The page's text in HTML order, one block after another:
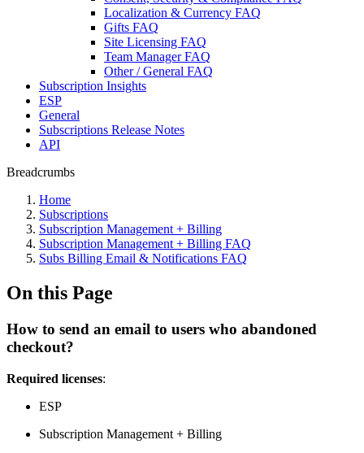
Localization & Currency FAQ
Gifts FAQ
Site Licensing FAQ
Team Manager FAQ
Other / General FAQ
Subscription Insights
ESP
General
Subscriptions Release Notes
API
Breadcrumbs
Home
Subscriptions
Subscription Management + Billing
Subscription Management + Billing FAQ
Subs Billing Email & Notifications FAQ
On this Page
How to send an email to users who abandoned
checkout?
Required licenses:
ESP
Subscription Management + Billing